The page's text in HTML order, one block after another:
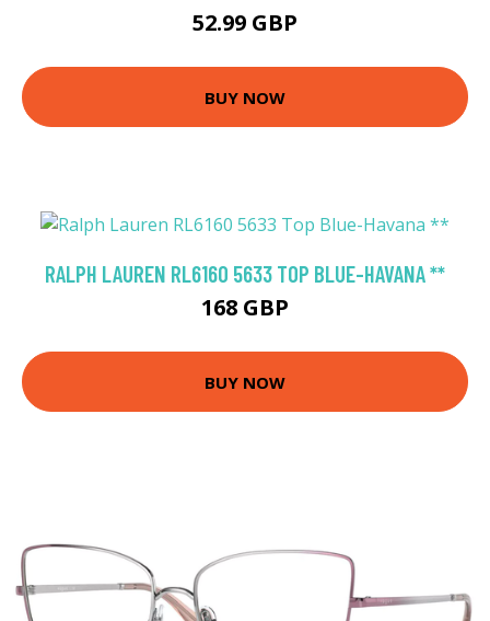
52.99 GBP
BUY NOW
RALPH LAUREN RL6160 5633 TOP BLUE-HAVANA **
168 GBP
BUY NOW